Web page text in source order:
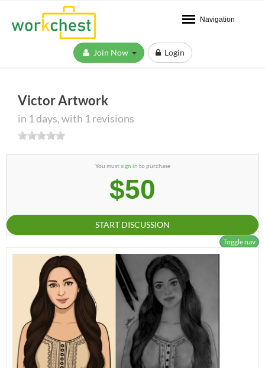
Navigation
Login
Victor Artwork
in 1 days, with 1 revisions
You mustsign in to purchase
$50
START DISCUSSION
Toggle nav